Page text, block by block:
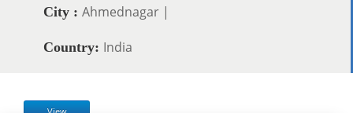
City : Ahmednagar |
Country: India